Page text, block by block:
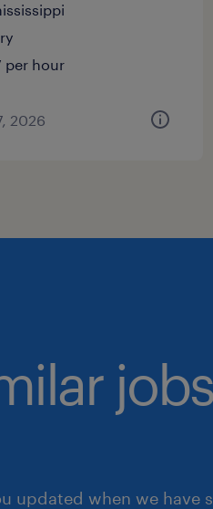
per hour
2026
updated when we have